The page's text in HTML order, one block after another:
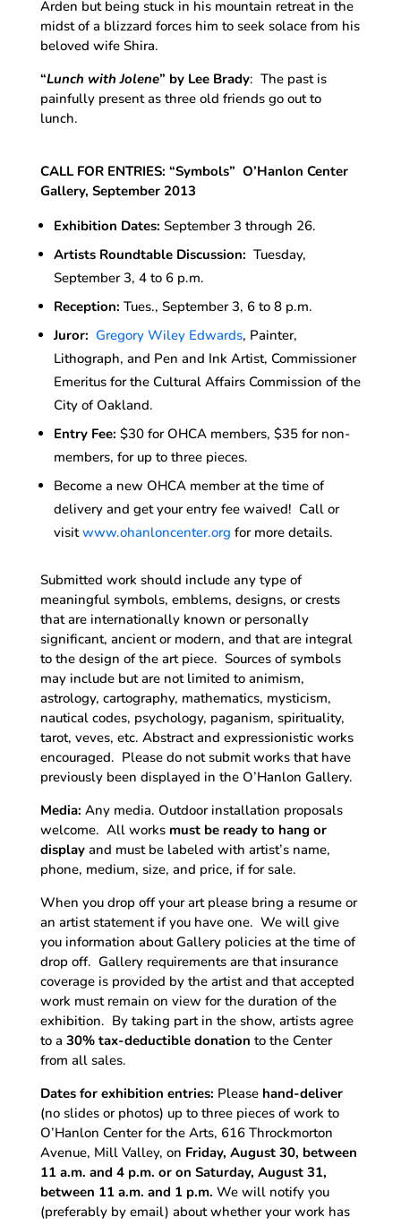
Arden but being stuck in his mountain retreat in the
midst of a blizzard forces him to seek solace from his
beloved wife Shira.
“Lunch with Jolene” by Lee Brady: The past is
painfully present as three old friends go out to
lunch.
CALL FOR ENTRIES: “Symbols” O’Hanlon Center
Gallery, September 2013
Exhibition Dates: September 3 through 26.
Artists Roundtable Discussion: Tuesday,
September 3, 4 to 6 p.m.
Reception: Tues., September 3, 6 to 8 p.m.
Juror: Gregory Wiley Edwards, Painter,
Lithograph, and Pen and Ink Artist, Commissioner
Emeritus for the Cultural Affairs Commission of the
City of Oakland.
Entry Fee: $30 for OHCA members, $35 for non-
members, for up to three pieces.
Become a new OHCA member at the time of
delivery and get your entry fee waived! Call or
visitwww.ohanloncenter.org for more details.
Submitted work should include any type of
meaningful symbols, emblems, designs, or crests
that are internationally known or personally
significant, ancient or modern, and that are integral
to the design of the art piece. Sources of symbols
may include but are not limited to animism,
astrology, cartography, mathematics, mysticism,
nautical codes, psychology, paganism, spirituality,
tarot, veves, etc. Abstract and expressionistic works
encouraged. Please do not submit works that have
previously been displayed in the O’Hanlon Gallery.
Media: Any media. Outdoor installation proposals
welcome. All works must be ready to hang or
display and must be labeled with artist’s name,
phone, medium, size, and price, if for sale.
When you drop off your art please bring a resume or
an artist statement if you have one. We will give
you information about Gallery policies at the time of
drop off. Gallery requirements are that insurance
coverage is provided by the artist and that accepted
work must remain on view for the duration of the
exhibition. By taking part in the show, artists agree
to a 30% tax-deductible donation to the Center
from all sales.
Dates for exhibition entries: Please hand-deliver
(no slides or photos) up to three pieces of work to
O’Hanlon Center for the Arts, 616 Throckmorton
Avenue, Mill Valley, on Friday, August 30, between
11 a.m. and 4 p.m. or on Saturday, August 31,
between 11 a.m. and 1 p.m. We will notify you
(preferably by email) about whether your work has